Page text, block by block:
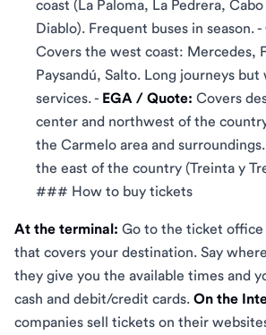
coast (La Paloma, La Pedrera,
Diablo). Frequent buses in season. -
Covers the west coast: Mercedes,
Paysandú, Salto. Long journeys
services. - EGA / Quote: Covers
center and northwest of the
the Carmelo area and
the east of the country (Treinta y
### How to buy tickets
At the terminal: Go to the ticket
that covers your destination. Say
they give you the available times and
cash and debit/credit cards. On the
companies sell tickets on their